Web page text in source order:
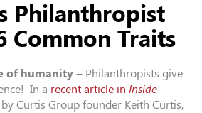
Philanthropist
Common Traits
of humanity – Philanthropists give
In a recent article in Inside
Curtis Group founder Keith Curtis,